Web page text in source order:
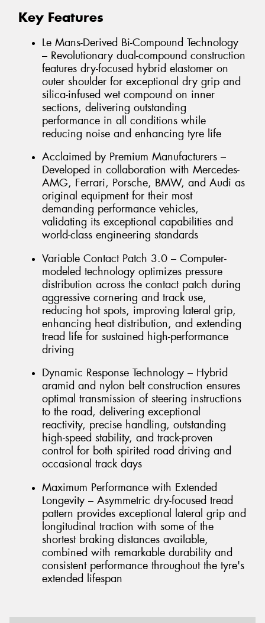
Key Features
Le Mans-Derived Bi-Compound Technology
– Revolutionary dual-compound construction
features dry-focused hybrid elastomer on
outer shoulder for exceptional dry grip and
silica-infused wet compound on inner
sections, delivering outstanding
performance in all conditions while
reducing noise and enhancing tyre life
Acclaimed by Premium Manufacturers –
Developed in collaboration with Mercedes-
AMG, Ferrari, Porsche, BMW, and Audi as
original equipment for their most
demanding performance vehicles,
validating its exceptional capabilities and
world-class engineering standards
Variable Contact Patch 3.0 – Computer-
modeled technology optimizes pressure
distribution across the contact patch during
aggressive cornering and track use,
reducing hot spots, improving lateral grip,
enhancing heat distribution, and extending
tread life for sustained high-performance
driving
Dynamic Response Technology – Hybrid
aramid and nylon belt construction ensures
optimal transmission of steering instructions
to the road, delivering exceptional
reactivity, precise handling, outstanding
high-speed stability, and track-proven
control for both spirited road driving and
occasional track days
Maximum Performance with Extended
Longevity – Asymmetric dry-focused tread
pattern provides exceptional lateral grip and
longitudinal traction with some of the
shortest braking distances available,
combined with remarkable durability and
consistent performance throughout the tyre's
extended lifespan